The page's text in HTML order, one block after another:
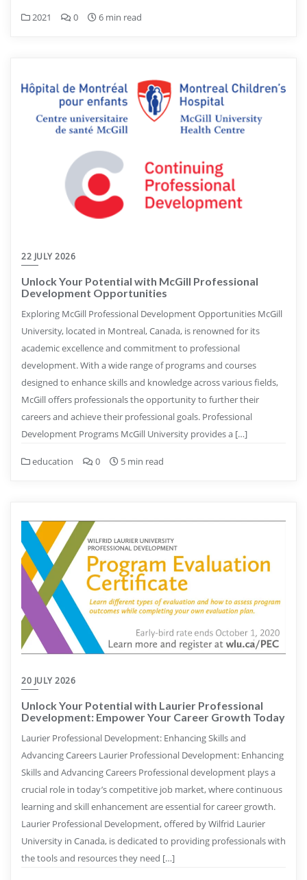
2021 0 6 min read
22 JULY 2026
Unlock Your Potential with McGill Professional
Development Opportunities
Exploring McGill Professional Development Opportunities McGill
University, located in Montreal, Canada, is renowned for its
academic excellence and commitment to professional
development. With a wide range of programs and courses
designed to enhance skills and knowledge across various fields,
McGill offers professionals the opportunity to further their
careers and achieve their professional goals. Professional
Development Programs McGill University provides a […]
education 0 5 min read
20 JULY 2026
Unlock Your Potential with Laurier Professional
Development: Empower Your Career Growth Today
Laurier Professional Development: Enhancing Skills and
Advancing Careers Laurier Professional Development: Enhancing
Skills and Advancing Careers Professional development plays a
crucial role in today’s competitive job market, where continuous
learning and skill enhancement are essential for career growth.
Laurier Professional Development, offered by Wilfrid Laurier
University in Canada, is dedicated to providing professionals with
the tools and resources they need […]